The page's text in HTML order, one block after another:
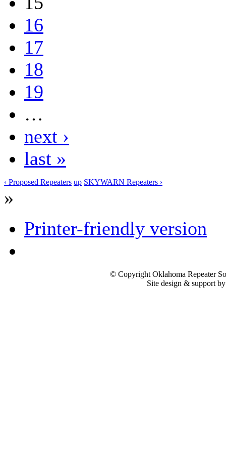
16
17
18
19
…
next ›
last »
‹ Proposed Repeaters up SKYWARN Repeaters ›
»
Printer-friendly version
© Copyright Oklahoma Repeater
Site design & support